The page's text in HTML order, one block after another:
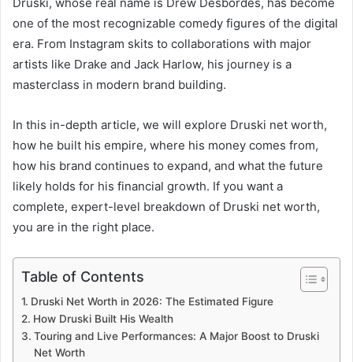
one of the most recognizable comedy figures of the digital
era. From Instagram skits to collaborations with major
artists like Drake and Jack Harlow, his journey is a
masterclass in modern brand building.
In this in-depth article, we will explore Druski net worth,
how he built his empire, where his money comes from,
how his brand continues to expand, and what the future
likely holds for his financial growth. If you want a
complete, expert-level breakdown of Druski net worth,
you are in the right place.
Table of Contents
Druski Net Worth in 2026: The Estimated Figure
How Druski Built His Wealth
Touring and Live Performances: A Major Boost to Druski
Net Worth